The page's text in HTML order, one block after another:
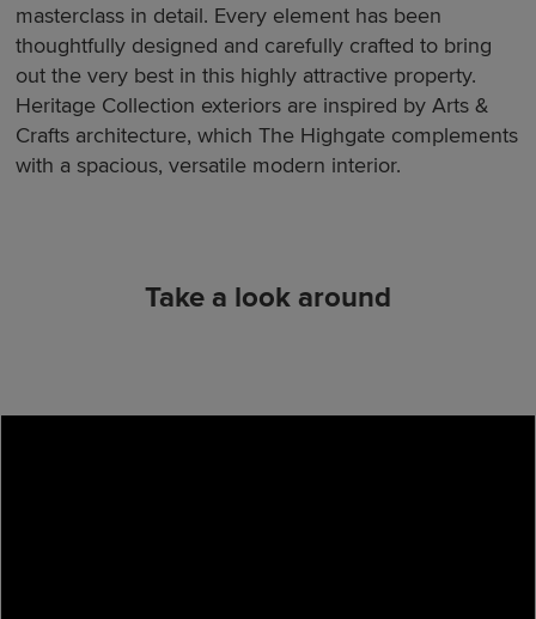
masterclass in detail. Every element has been
thoughtfully designed and carefully crafted to bring
out the very best in this highly attractive property.
Heritage Collection exteriors are inspired by Arts &
Crafts architecture, which The Highgate complements
with a spacious, versatile modern interior.
Take a look around